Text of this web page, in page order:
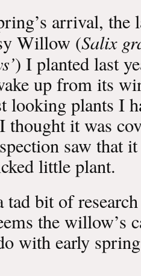
arrival,
Willow (Salix
) I planted last
up from its
looking plants I
thought it was
saw that
little plant.
tad bit of
the willow’s
with early